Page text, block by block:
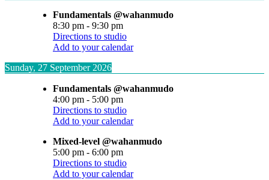
Fundamentals @wahanmudo
8:30 pm - 9:30 pm
Directions to studio
Add to your calendar
Sunday, 27 September 2026
Fundamentals @wahanmudo
4:00 pm - 5:00 pm
Directions to studio
Add to your calendar
Mixed-level @wahanmudo
5:00 pm - 6:00 pm
Directions to studio
Add to your calendar